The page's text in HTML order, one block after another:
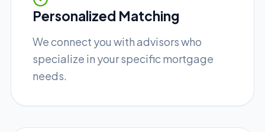
Personalized Matching
We connect you with advisors who
specialize in your specific mortgage
needs.